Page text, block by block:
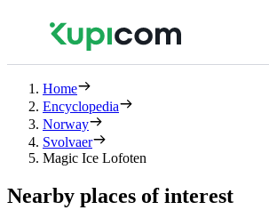
Home
Encyclopedia
Norway
Svolvaer
Magic Ice Lofoten
Nearby places of interest